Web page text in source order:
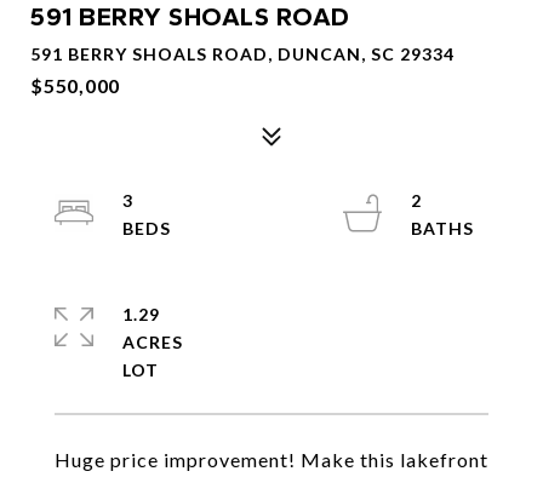
591 BERRY SHOALS ROAD
591 BERRY SHOALS ROAD, DUNCAN, SC 29334
$550,000
Huge price improvement! Make this lakefront
3
2
1.29
ACRES